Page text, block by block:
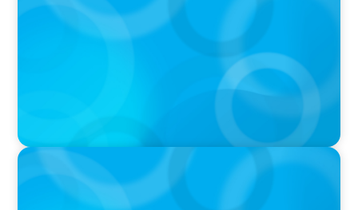
Breakfast with Boyden: Jeanie Kim & Kathy
PODCAST
Navigating the Complex World of Global
Sports with Jonny Gray